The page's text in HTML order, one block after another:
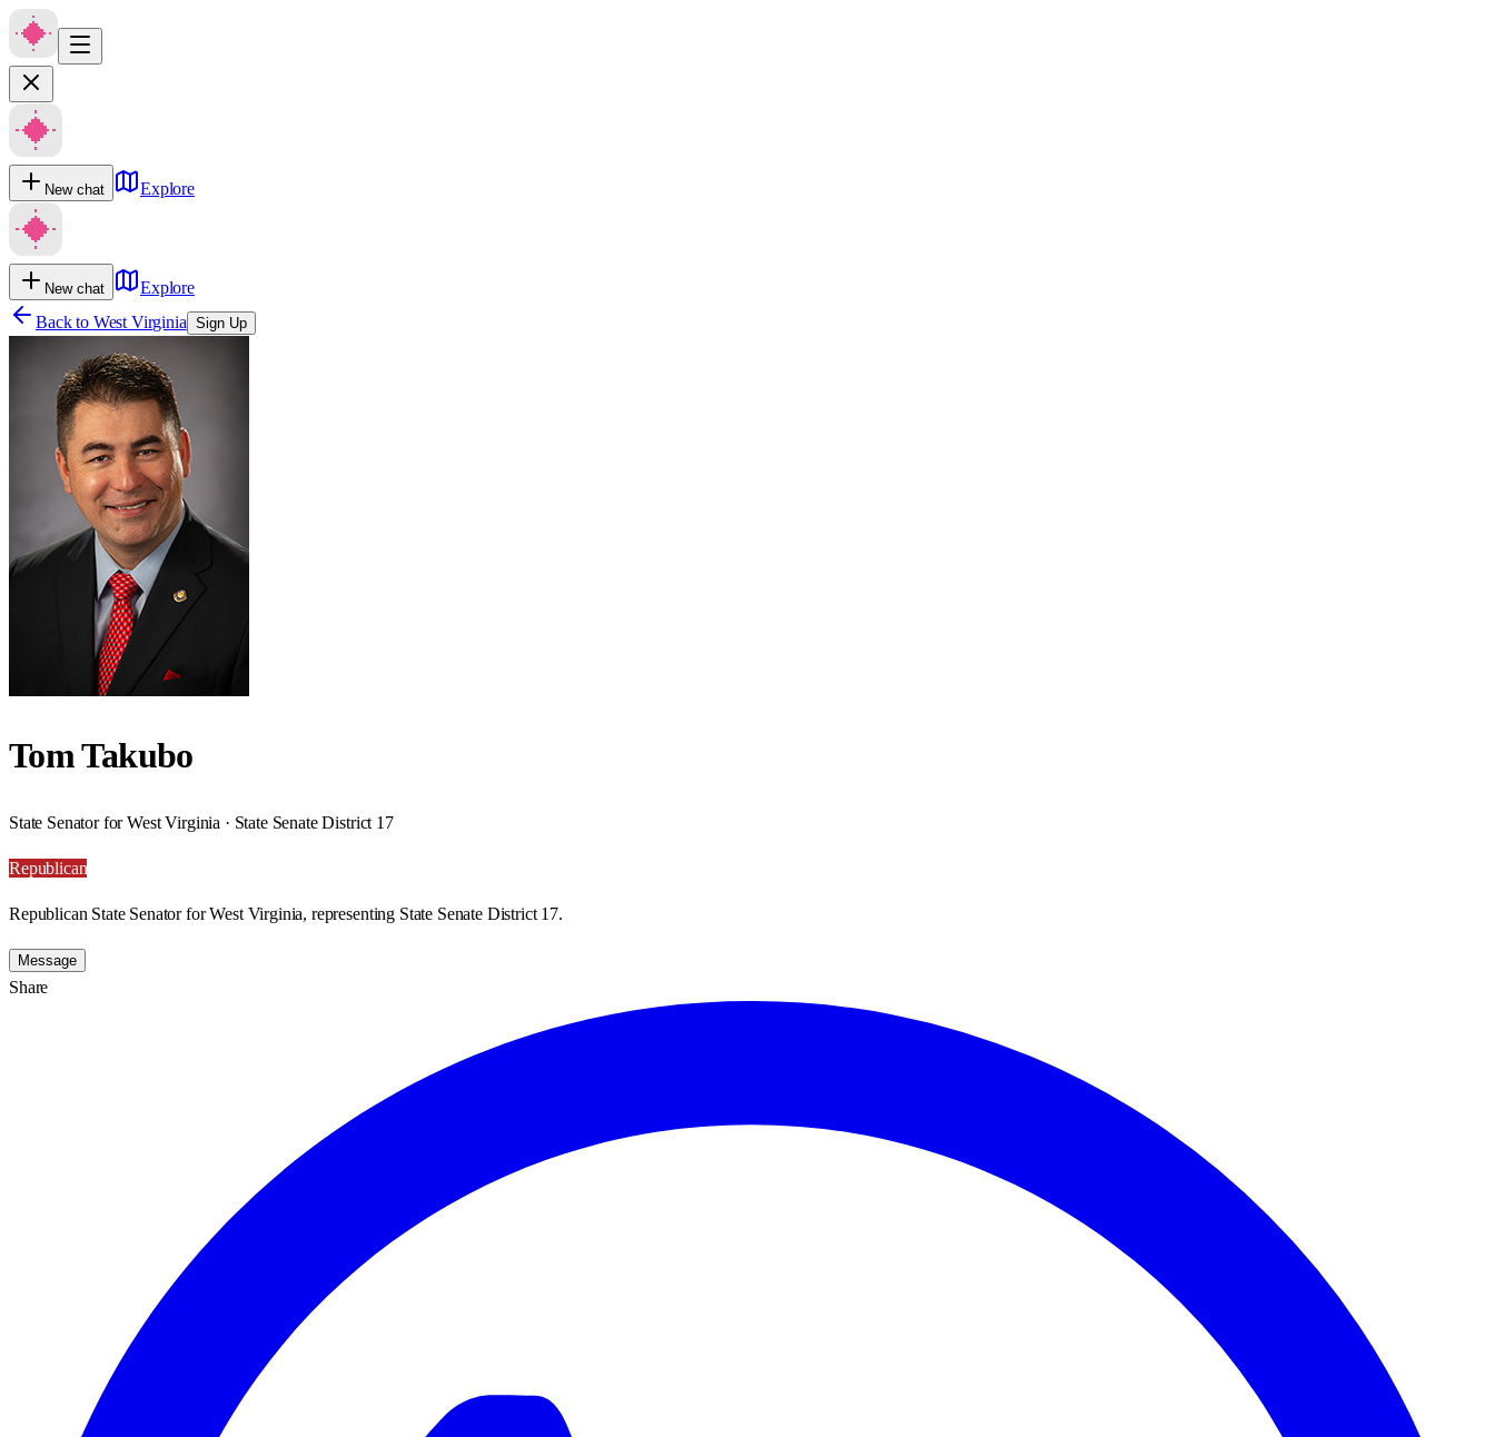
New chat Explore
New chat
Explore
Back to West Virginia Sign Up
Tom Takubo
State Senator for West Virginia · State Senate District 17
Republican
Republican State Senator for West Virginia, representing State Senate District 17.
Message
Share